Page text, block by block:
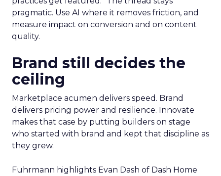
pragmatic. Use AI where it removes friction, and
measure impact on conversion and on content
quality.
Brand still decides the
ceiling
Marketplace acumen delivers speed. Brand
delivers pricing power and resilience. Innovate
makes that case by putting builders on stage
who started with brand and kept that discipline as
they grew.
Fuhrmann highlights Evan Dash of Dash Home